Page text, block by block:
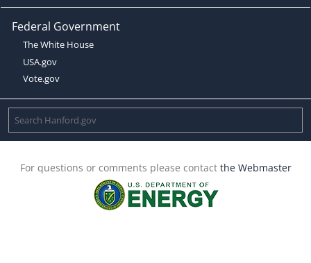
Federal Government
The White House
USA.gov
Vote.gov
For questions or comments please contact the Webmaster